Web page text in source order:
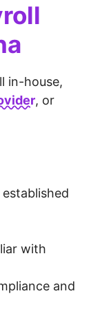
in-house,
, or
with
and